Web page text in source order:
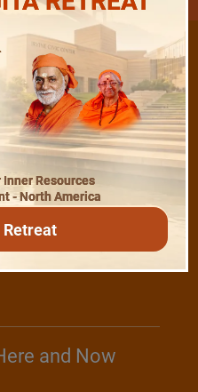
Mind
and Now
Inner Resources
- North America